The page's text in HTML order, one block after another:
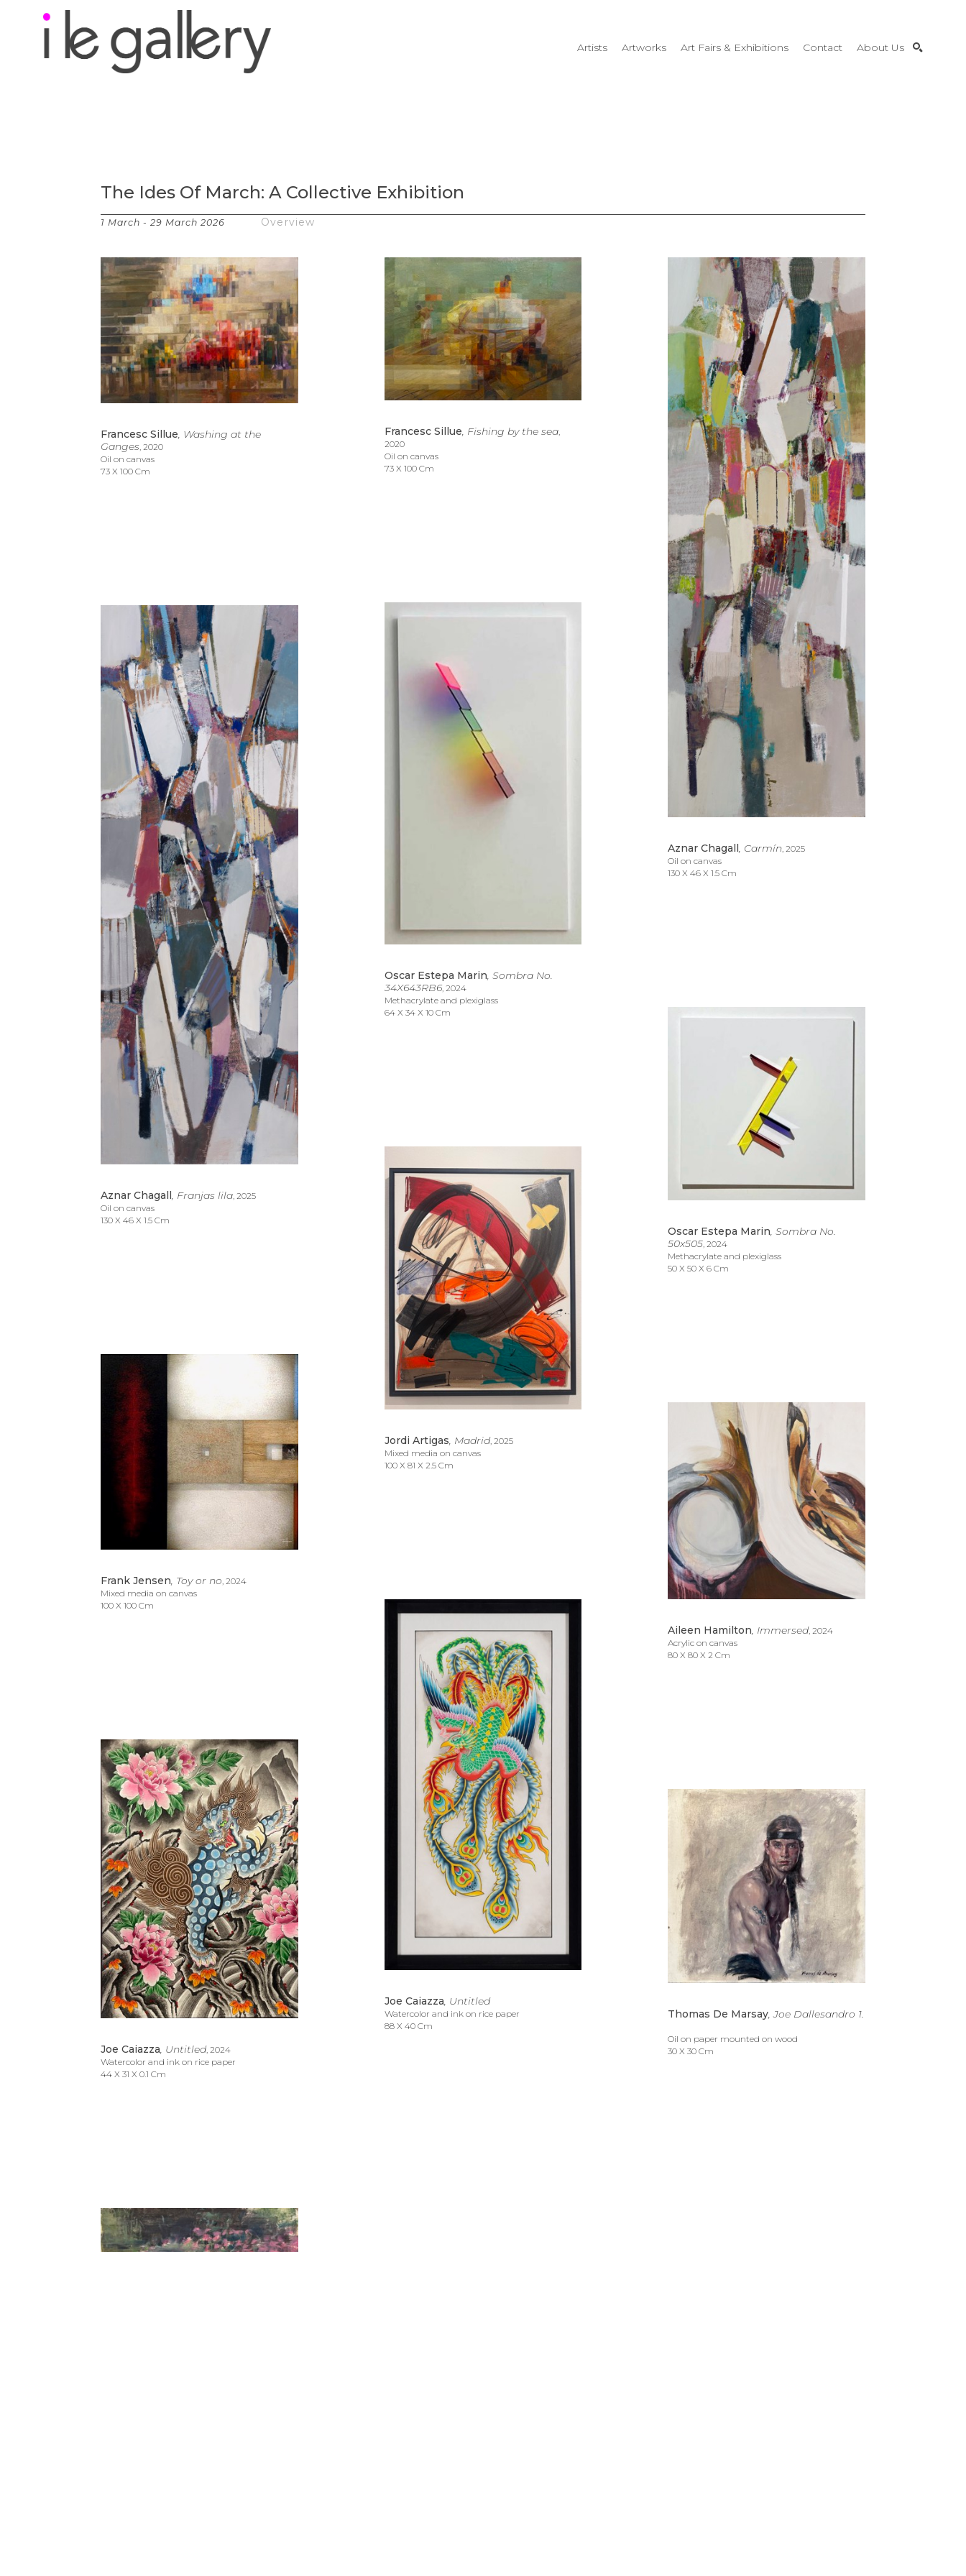
Artists Artworks Art Fairs & Exhibitions Contact About Us
The Ides Of March: A Collective Exhibition
1 March - 29 March 2026 Overview
Francesc Sillue, Washing at the
Ganges , 2020
Oil on canvas
73 X 100 Cm
Aznar Chagall , Franjas lila, 2025
Oil on canvas
130 X 46 X 1.5 Cm
Frank Jensen, Toy or no, 2024
Mixed media on canvas
100 X 100 Cm
Joe Caiazza, Untitled, 2024
Watercolor and ink on rice paper
44 X 31 X 0.1 Cm
Francesc Sillue, Fishing by the sea,
2020
Oil on canvas
73 X 100 Cm
Oscar Estepa Marin, Sombra No.
34X643RB6, 2024
Methacrylate and plexiglass
64 X 34 X 10 Cm
Jordi Artigas, Madrid, 2025
Mixed media on canvas
100 X 81 X 2.5 Cm
Joe Caiazza, Untitled
Watercolor and ink on rice paper
88 X 40 Cm
Aznar Chagall, Carmín , 2025
Oil on canvas
130 X 46 X 1.5 Cm
Oscar Estepa Marin, Sombra No.
50x505, 2024
Methacrylate and plexiglass
50 X 50 X 6 Cm
Aileen Hamilton, Immersed, 2024
Acrylic on canvas
80 X 80 X 2 Cm
Thomas De Marsay , Joe Dallesandro 1.
Oil on paper mounted on wood
30 X 30 Cm